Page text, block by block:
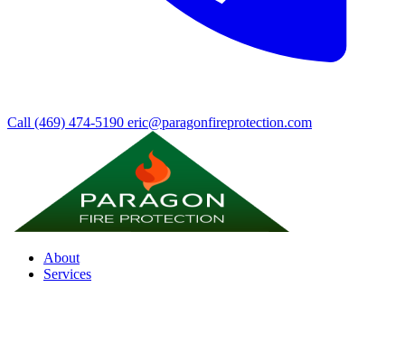
Call (469) 474-5190 eric@paragonfireprotection.com
About
Services